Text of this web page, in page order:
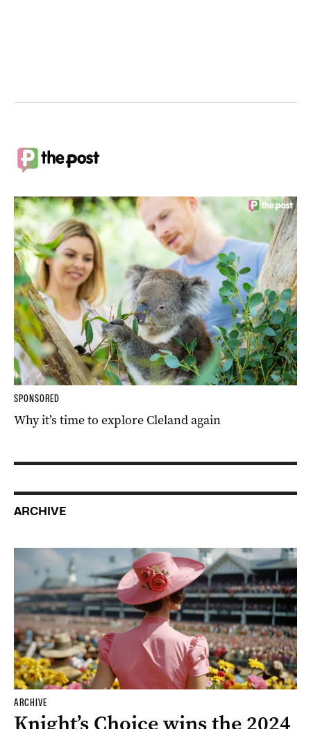
SPONSORED
Why it’s time to explore Cleland again
ARCHIVE
ARCHIVE
Knight’s Choice wins the 2024